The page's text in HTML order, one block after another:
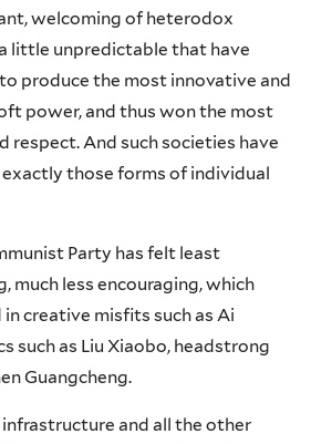
welcoming of heterodox
little unpredictable that have
produce the most innovative and
power, and thus won the most
respect. And such societies have
those forms of individual
Party has felt least
much less encouraging, which
creative misfits such as Ai
such as Liu Xiaobo, headstrong
Guangcheng.
infrastructure and all the other